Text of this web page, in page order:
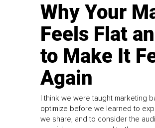
Why Your
Feels Flat
to Make It
Again
I think we were taught marketing
optimize before we learned to
we share, and to consider the